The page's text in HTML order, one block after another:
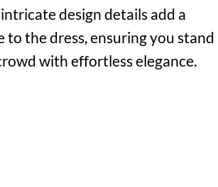
design details add a
to the dress, ensuring you stand
with effortless elegance.